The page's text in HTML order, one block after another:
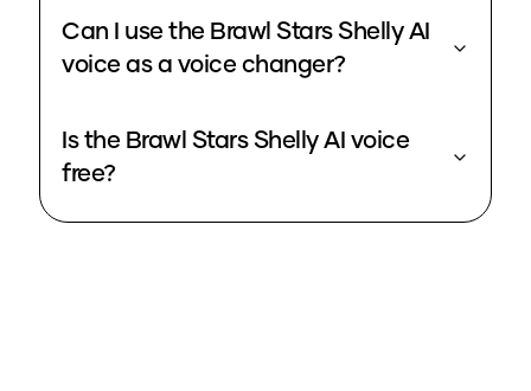
Can I use the Brawl Stars Shelly AI
voice as a voice changer?
Is the Brawl Stars Shelly AI voice
free?